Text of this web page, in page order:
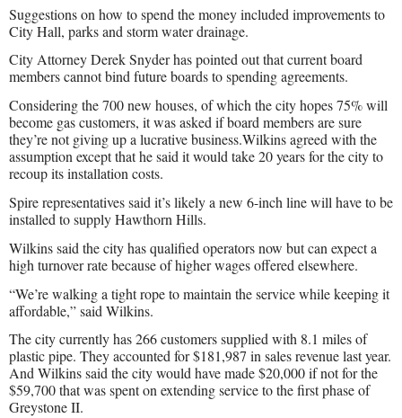
Suggestions on how to spend the money included improvements to
City Hall, parks and storm water drainage.
City Attorney Derek Snyder has pointed out that current board
members cannot bind future boards to spending agreements.
Considering the 700 new houses, of which the city hopes 75% will
become gas customers, it was asked if board members are sure
they’re not giving up a lucrative business.Wilkins agreed with the
assumption except that he said it would take 20 years for the city to
recoup its installation costs.
Spire representatives said it’s likely a new 6-inch line will have to be
installed to supply Hawthorn Hills.
Wilkins said the city has qualified operators now but can expect a
high turnover rate because of higher wages offered elsewhere.
“We’re walking a tight rope to maintain the service while keeping it
affordable,” said Wilkins.
The city currently has 266 customers supplied with 8.1 miles of
plastic pipe. They accounted for $181,987 in sales revenue last year.
And Wilkins said the city would have made $20,000 if not for the
$59,700 that was spent on extending service to the first phase of
Greystone II.